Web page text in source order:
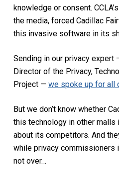
knowledge or consent.
the media, forced Cadillac
this invasive software in its
Sending in our privacy expert
Director of the Privacy,
Project — we spoke up for all
But we don’t know whether
this technology in other malls
about its competitors. And
while privacy commissioners
not over…